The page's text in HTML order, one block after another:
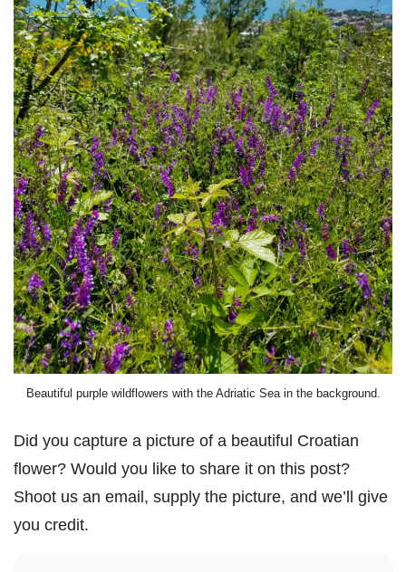
Beautiful purple wildflowers with the Adriatic Sea in the background.
Did you capture a picture of a beautiful Croatian
flower? Would you like to share it on this post?
Shoot us an email, supply the picture, and we’ll give
you credit.